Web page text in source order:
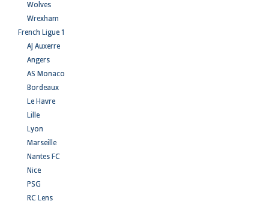
Wolves
Wrexham
French Ligue 1
AJ Auxerre
Angers
AS Monaco
Bordeaux
Le Havre
Lille
Lyon
Marseille
Nantes FC
Nice
PSG
RC Lens